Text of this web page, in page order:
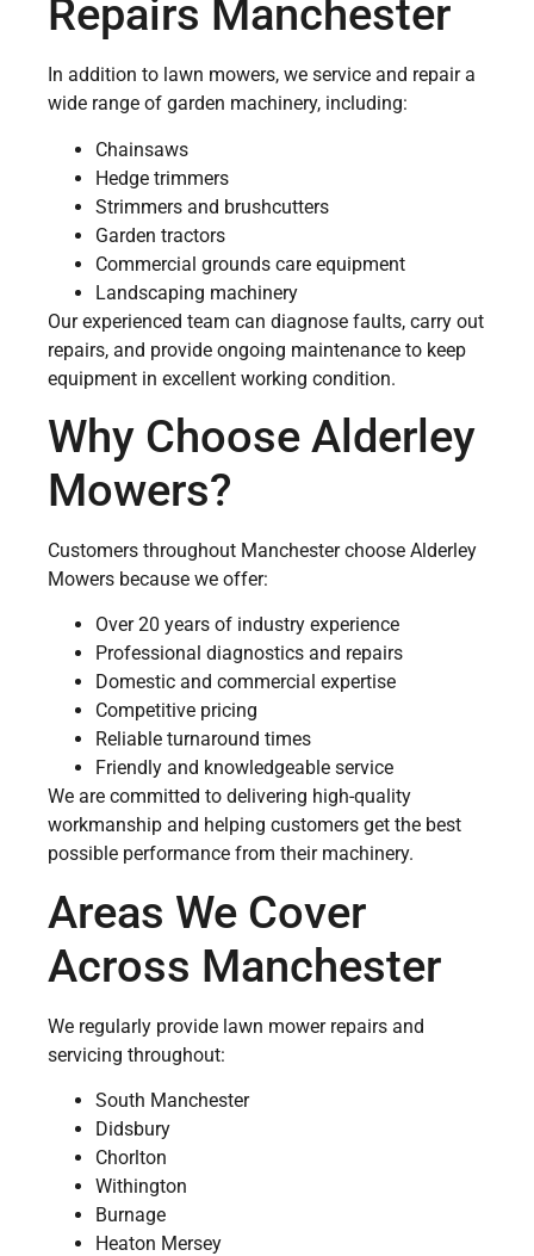
Repairs Manchester
In addition to lawn mowers, we service and repair a
wide range of garden machinery, including:
Chainsaws
Hedge trimmers
Strimmers and brushcutters
Garden tractors
Commercial grounds care equipment
Landscaping machinery
Our experienced team can diagnose faults, carry out
repairs, and provide ongoing maintenance to keep
equipment in excellent working condition.
Why Choose Alderley
Mowers?
Customers throughout Manchester choose Alderley
Mowers because we offer:
Over 20 years of industry experience
Professional diagnostics and repairs
Domestic and commercial expertise
Competitive pricing
Reliable turnaround times
Friendly and knowledgeable service
We are committed to delivering high-quality
workmanship and helping customers get the best
possible performance from their machinery.
Areas We Cover
Across Manchester
We regularly provide lawn mower repairs and
servicing throughout:
South Manchester
Didsbury
Chorlton
Withington
Burnage
Heaton Mersey